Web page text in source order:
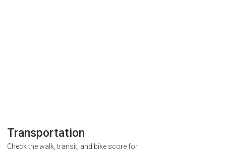
Transportation
Check the walk, transit, and bike score for